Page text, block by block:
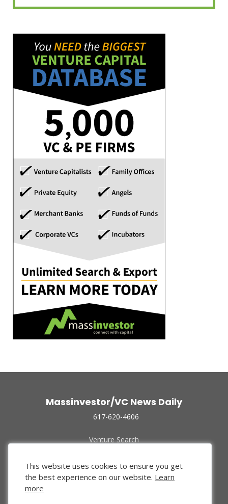
Massinvestor/VC News Daily
617-620-4606
Venture Search
Funded Companies
About Us
Privacy Policy
This website uses cookies to ensure you get
the best experience on our website. Learn
more